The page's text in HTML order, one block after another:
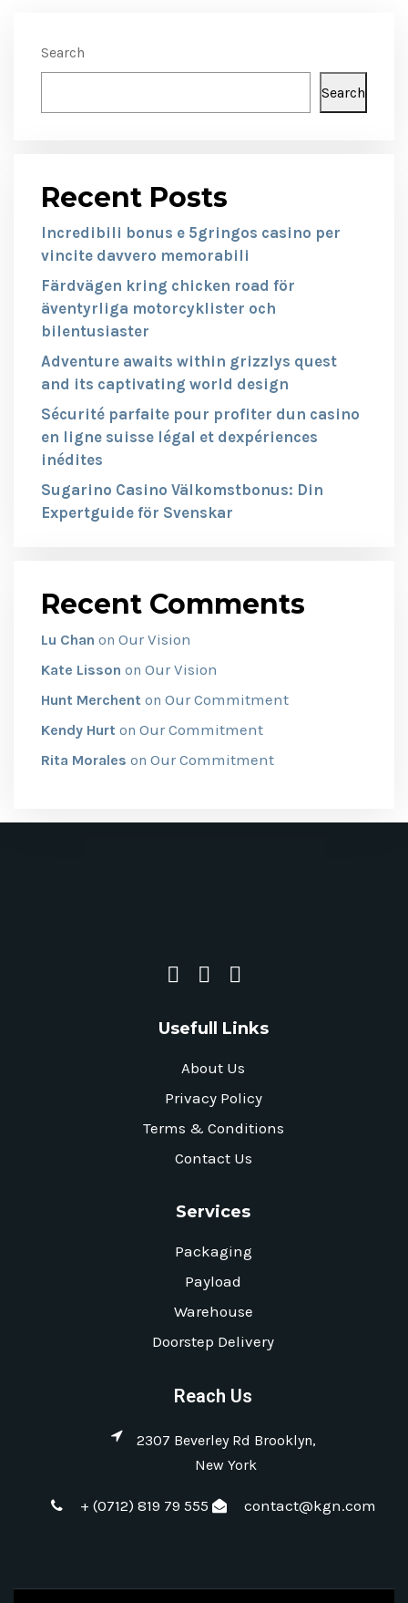
Search
Search
Recent Posts
Incredibili bonus e 5gringos casino per
vincite davvero memorabili
Färdvägen kring chicken road för
äventyrliga motorcyklister och
bilentusiaster
Adventure awaits within grizzlys quest
and its captivating world design
Sécurité parfaite pour profiter dun casino
en ligne suisse légal et dexpériences
inédites
Sugarino Casino Välkomstbonus: Din
Expertguide för Svenskar
Recent Comments
Lu Chan on Our Vision
Kate Lisson on Our Vision
Hunt Merchent on Our Commitment
Kendy Hurt on Our Commitment
Rita Morales on Our Commitment
Usefull Links
About Us
Privacy Policy
Terms & Conditions
Contact Us
Services
Packaging
Payload
Warehouse
Doorstep Delivery
Reach Us
2307 Beverley Rd Brooklyn,
New York
+ (0712) 819 79 555 contact@kgn.com